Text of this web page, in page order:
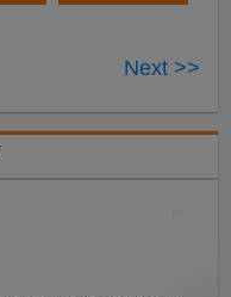
Next >>